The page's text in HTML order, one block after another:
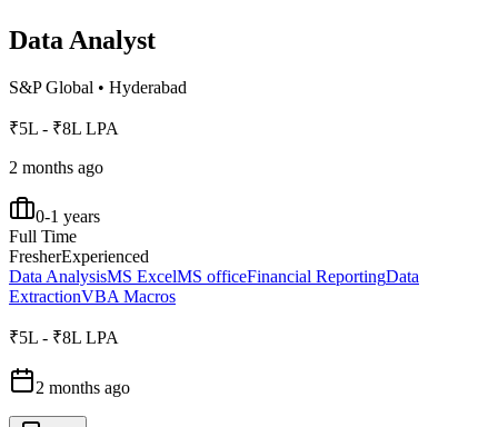
Data Analyst
S&P Global • Hyderabad
₹5L - ₹8L LPA
2 months ago
0-1 years
Full Time
FresherExperienced
Data AnalysisMS ExcelMS officeFinancial ReportingData
ExtractionVBA Macros
₹5L - ₹8L LPA
2 months ago